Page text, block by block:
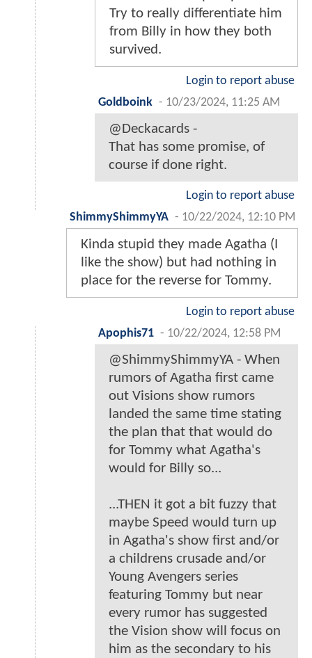
Try to really differentiate him
from Billy in how they both
survived.
Login to report abuse
Goldboink - 10/23/2024, 11:25 AM
@Deckacards -
That has some promise, of
course if done right.
Login to report abuse
ShimmyShimmyYA - 10/22/2024, 12:10 PM
Kinda stupid they made Agatha (I
like the show) but had nothing in
place for the reverse for Tommy.
Login to report abuse
Apophis71 - 10/22/2024, 12:58 PM
@ShimmyShimmyYA - When
rumors of Agatha first came
out Visions show rumors
landed the same time stating
the plan that that would do
for Tommy what Agatha's
would for Billy so...
...THEN it got a bit fuzzy that
maybe Speed would turn up
in Agatha's show first and/or
a childrens crusade and/or
Young Avengers series
featuring Tommy but near
every rumor has suggested
the Vision show will focus on
him as the secondary to his